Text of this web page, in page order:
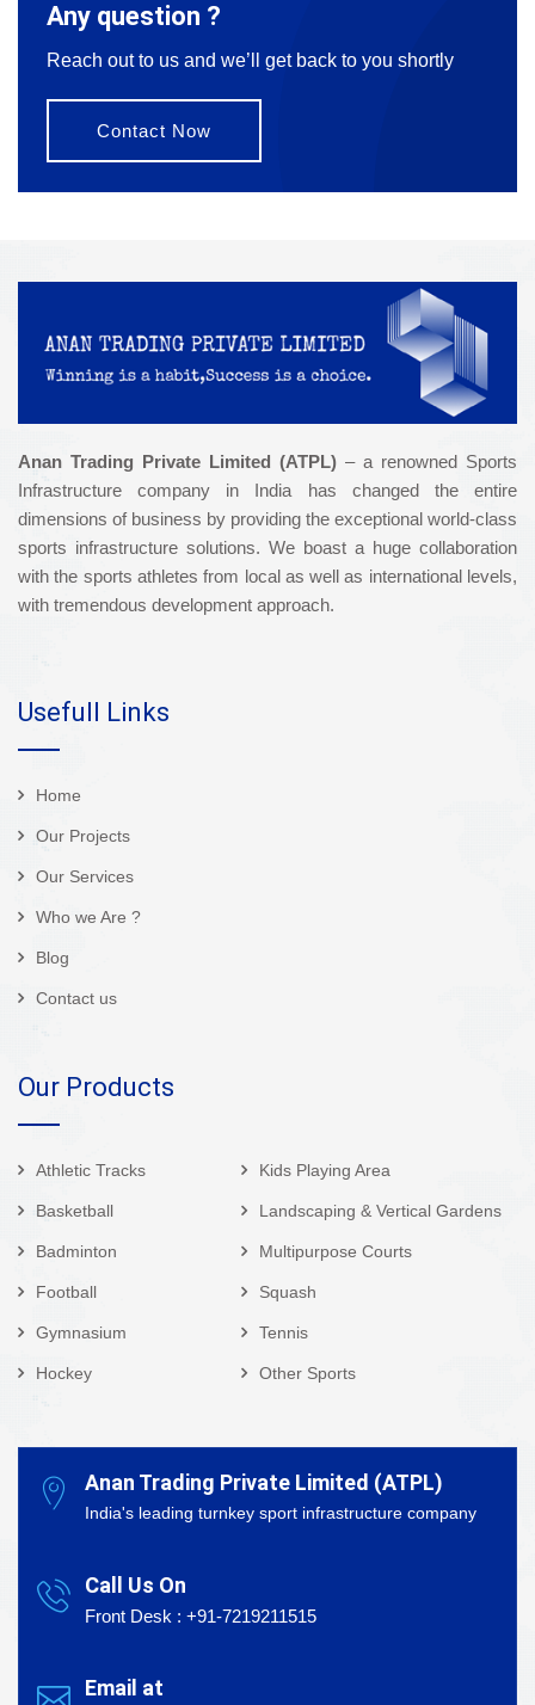
Any question ?
Reach out to us and we’ll get back to you shortly
Contact Now
Anan Trading Private Limited (ATPL) – a renowned Sports
Infrastructure company in India has changed the entire
dimensions of business by providing the exceptional world-class
sports infrastructure solutions. We boast a huge collaboration
with the sports athletes from local as well as international levels,
with tremendous development approach.
Usefull Links
Home
Our Projects
Our Services
Who we Are ?
Blog
Contact us
Our Products
Athletic Tracks
Basketball
Badminton
Football
Gymnasium
Hockey
Kids Playing Area
Landscaping & Vertical Gardens
Multipurpose Courts
Squash
Tennis
Other Sports
Anan Trading Private Limited (ATPL)
India's leading turnkey sport infrastructure company
Call Us On
Front Desk : +91-7219211515
Email at